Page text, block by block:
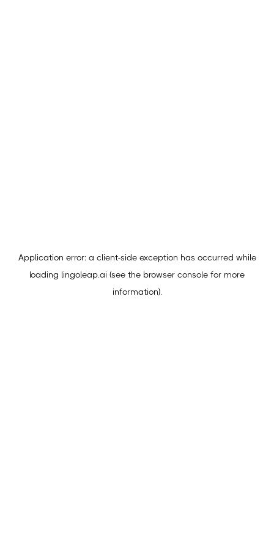
Application error: a client-side exception has occurred while
loading lingoleap.ai (see the browser console for more
information).